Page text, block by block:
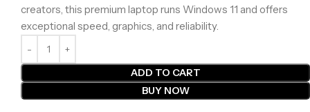
creators, this premium laptop runs Windows 11 and offers
exceptional speed, graphics, and reliability.
ADD TO CART
BUY NOW